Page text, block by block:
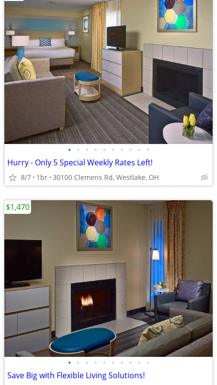
• • • • • • • • • •
Hurry - Only 5 Special Weekly Rates Left!
8/7 1br 30100 Clemens Rd, Westlake, OH
• • • • • • • • • •
Save Big with Flexible Living Solutions!
$1,470